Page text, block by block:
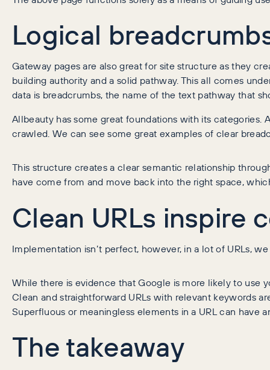
Logical
Gateway pages are also great for site structure as they
building authority and a solid pathway. This all comes
data is breadcrumbs, the name of the text pathway that
Allbeauty has some great foundations with its
crawled. We can see some great examples of clear
This structure creates a clear semantic relationship
have come from and move back into the right space,
Clean URLs inspire
Implementation isn’t perfect, however, in a lot of URLs,
While there is evidence that Google is more likely to use
Clean and straightforward URLs with relevant keywords
Superfluous or meaningless elements in a URL can have
The takeaway